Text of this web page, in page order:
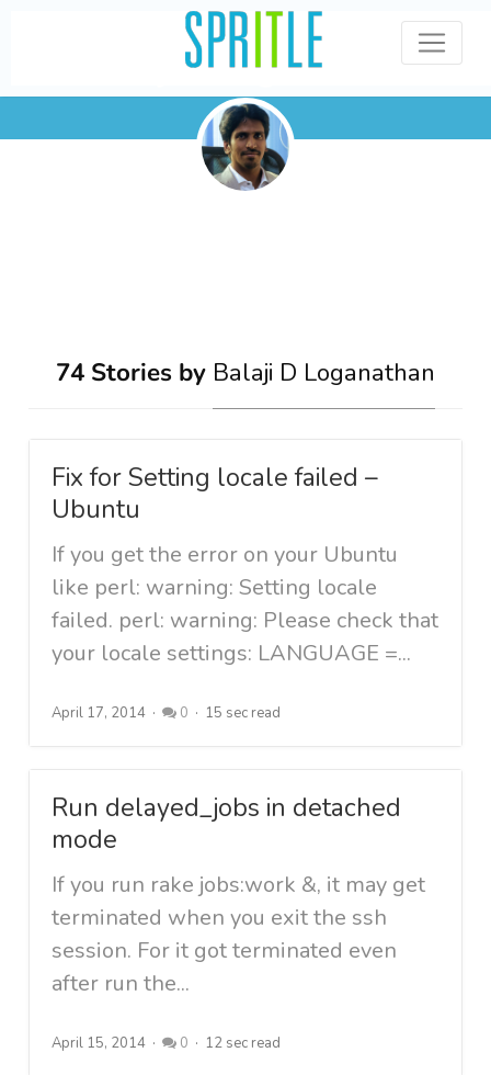
Balaji D Loganathan
74 Stories by Balaji D Loganathan
Fix for Setting locale failed –
Ubuntu
If you get the error on your Ubuntu
like perl: warning: Setting locale
failed. perl: warning: Please check that
your locale settings: LANGUAGE =...
April 17, 2014 0 15 sec read
Run delayed_jobs in detached
mode
If you run rake jobs:work &, it may get
terminated when you exit the ssh
session. For it got terminated even
after run the...
April 15, 2014 0 12 sec read